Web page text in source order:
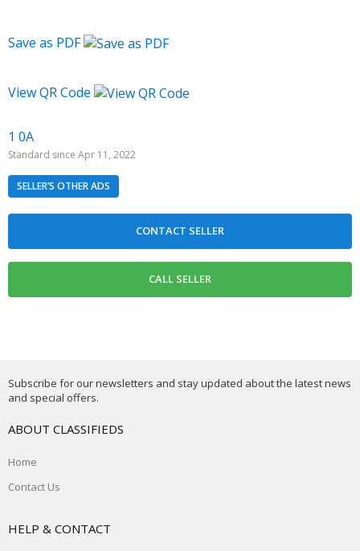
1 0A
Standard since Apr 11, 2022
SELLER’S OTHER ADS
Save as PDF
View QR Code
Subscribe for our newsletters and stay updated about the latest news
and special offers.
ABOUT CLASSIFIEDS
Home
Contact Us
HELP & CONTACT